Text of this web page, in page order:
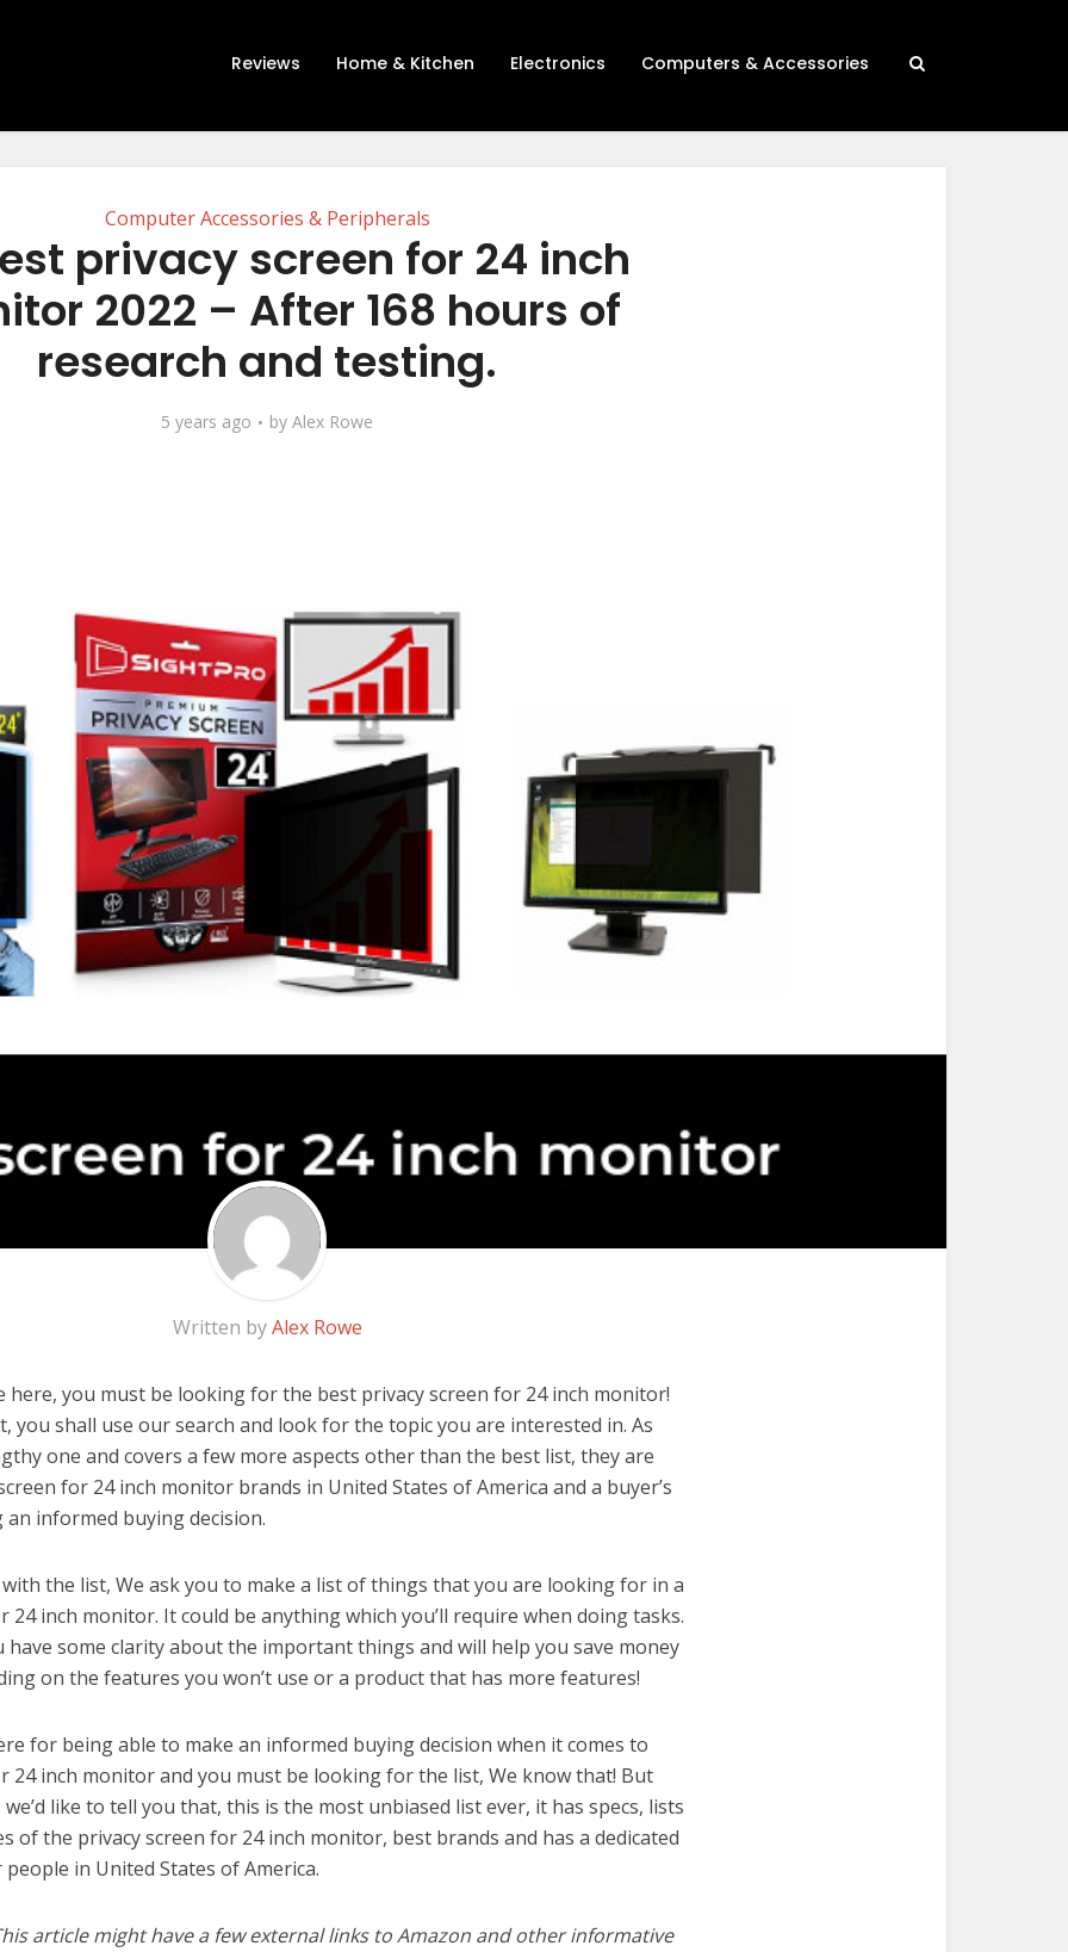
Reviews Home & Kitchen Electronics Computers & Accessories
Computer Accessories & Peripherals
privacy screen for 24 inch
2022 – After 168 hours of
research and testing.
5 years ago by Alex Rowe
Written byAlex Rowe
here, you must be looking for the best privacy screen for 24 inch monitor!
you shall use our search and look for the topic you are interested in. As
one and covers a few more aspects other than the best list, they are
for 24 inch monitor brands in United States of America and a buyer’s
informed buying decision.
the list, We ask you to make a list of things that you are looking for in a
24 inch monitor. It could be anything which you’ll require when doing tasks.
have some clarity about the important things and will help you save money
on the features you won’t use or a product that has more features!
for being able to make an informed buying decision when it comes to
24 inch monitor and you must be looking for the list, We know that! But
like to tell you that, this is the most unbiased list ever, it has specs, lists
of the privacy screen for 24 inch monitor, best brands and has a dedicated
people in United States of America.
article might have a few external links to Amazon and other informative